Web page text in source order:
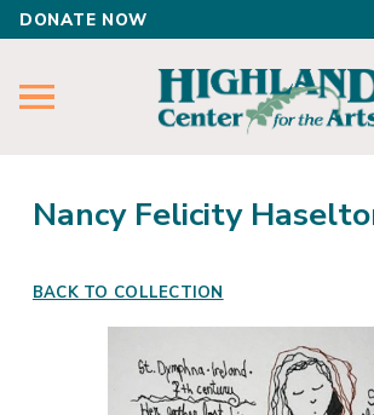
DONATE NOW
Nancy Felicity
BACK TO COLLECTION